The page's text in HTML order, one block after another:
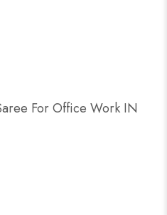
For Office Work IN